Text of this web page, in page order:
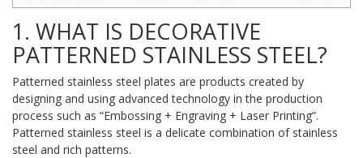
1. WHAT IS DECORATIVE
PATTERNED STAINLESS STEEL?
Patterned stainless steel plates are products created by
designing and using advanced technology in the production
process such as “Embossing + Engraving + Laser Printing”.
Patterned stainless steel is a delicate combination of stainless
steel and rich patterns.